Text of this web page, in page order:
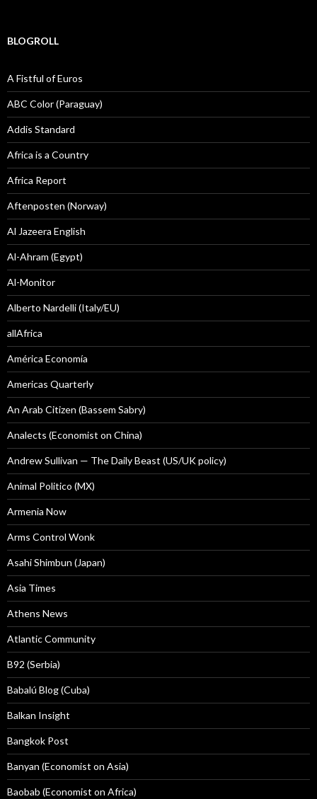
BLOGROLL
A Fistful of Euros
ABC Color (Paraguay)
Addis Standard
Africa is a Country
Africa Report
Aftenposten (Norway)
Al Jazeera English
Al-Ahram (Egypt)
Al-Monitor
Alberto Nardelli (Italy/EU)
allAfrica
América Economía
Americas Quarterly
An Arab Citizen (Bassem Sabry)
Analects (Economist on China)
Andrew Sullivan — The Daily Beast (US/UK policy)
Animal Politico (MX)
Armenia Now
Arms Control Wonk
Asahi Shimbun (Japan)
Asia Times
Athens News
Atlantic Community
B92 (Serbia)
Babalú Blog (Cuba)
Balkan Insight
Bangkok Post
Banyan (Economist on Asia)
Baobab (Economist on Africa)